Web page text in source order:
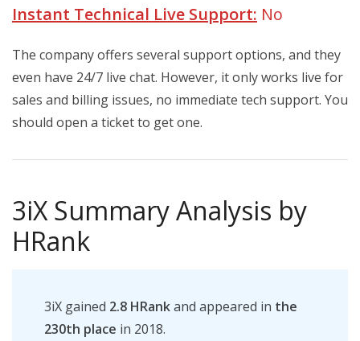
Instant Technical Live Support: No
The company offers several support options, and they
even have 24/7 live chat. However, it only works live for
sales and billing issues, no immediate tech support. You
should open a ticket to get one.
3iX Summary Analysis by
HRank
3iX gained 2.8 HRankand appeared in the
230th place in 2018.